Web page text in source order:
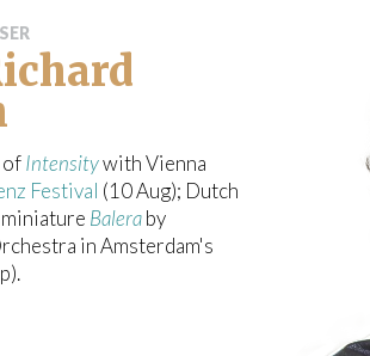
u
ofIntensitywith Vienna
Festival (10 Aug); Dutch
Baleraby
in Amsterdam's